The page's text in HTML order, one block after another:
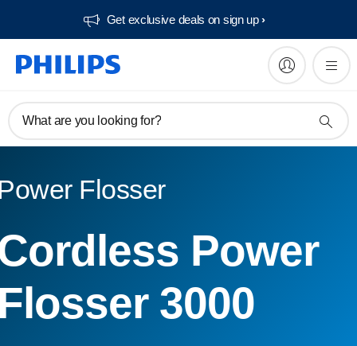
Get exclusive deals on sign up​
What are you looking for?
Flosser
Power
3000